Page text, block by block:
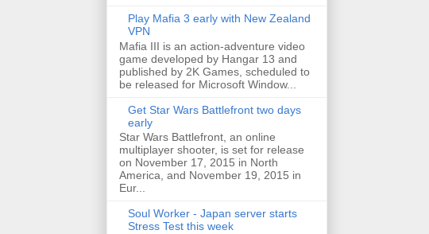
Play Mafia 3 early with New Zealand
VPN
Mafia III is an action-adventure video
game developed by Hangar 13 and
published by 2K Games, scheduled to
be released for Microsoft Window...
Get Star Wars Battlefront two days
early
Star Wars Battlefront, an online
multiplayer shooter, is set for release
on November 17, 2015 in North
America, and November 19, 2015 in
Eur...
Soul Worker - Japan server starts
Stress Test this week